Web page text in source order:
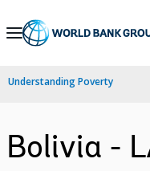
Skip
Navigation
Understanding Poverty
Bolivia -